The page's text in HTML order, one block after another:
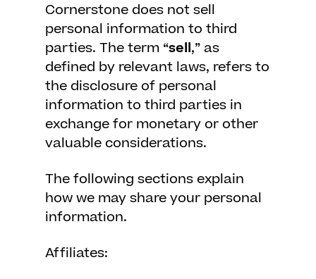
Cornerstone does not sell
personal information to third
parties. The term “sell,” as
defined by relevant laws, refers to
the disclosure of personal
information to third parties in
exchange for monetary or other
valuable considerations.
The following sections explain
how we may share your personal
information.
Affiliates: